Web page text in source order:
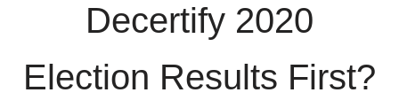
Decertify 2020
Election Results First?